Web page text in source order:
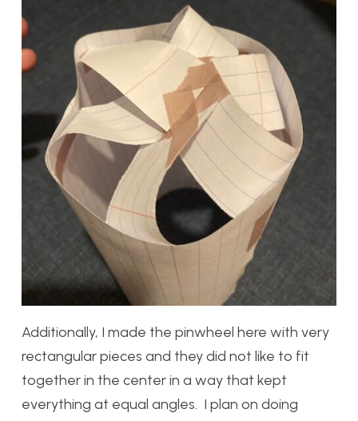
Additionally, I made the pinwheel here with very
rectangular pieces and they did not like to fit
together in the center in a way that kept
everything at equal angles. I plan on doing